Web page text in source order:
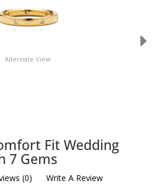
Alternate View
Fit Wedding
7 Gems
(0) Write A Review